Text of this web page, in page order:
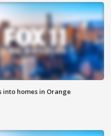
into homes in Orange